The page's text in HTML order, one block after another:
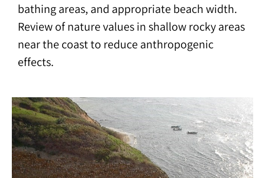
bathing areas, and appropriate beach width.
Review of nature values in shallow rocky areas
near the coast to reduce anthropogenic
effects.